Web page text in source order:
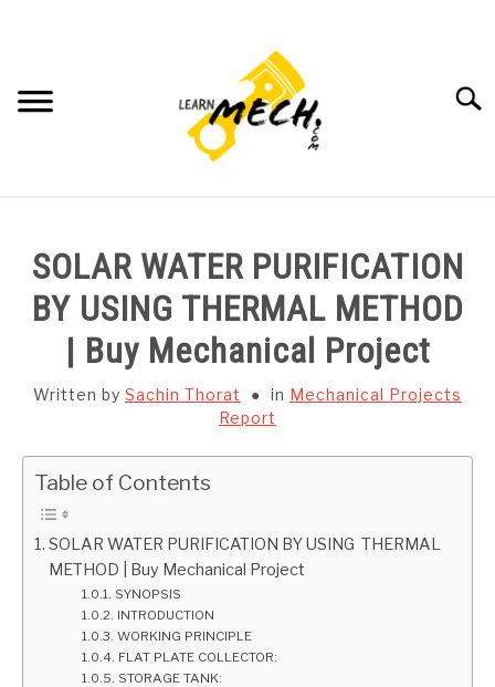
SUBJECT WISE NOTES
PROJECTS LIST
PROJECT AND SEMINARS
CAD SOFTWARE
GATE
CAREER
SOLAR WATER PURIFICATION
BY USING THERMAL METHOD
| Buy Mechanical Project
Written by Sachin Thorat in Mechanical Projects
Report
Table of Contents
SOLAR WATER PURIFICATION BY USING THERMAL
METHOD | Buy Mechanical Project
SYNOPSIS
INTRODUCTION
WORKING PRINCIPLE
FLAT PLATE COLLECTOR:
STORAGE TANK: